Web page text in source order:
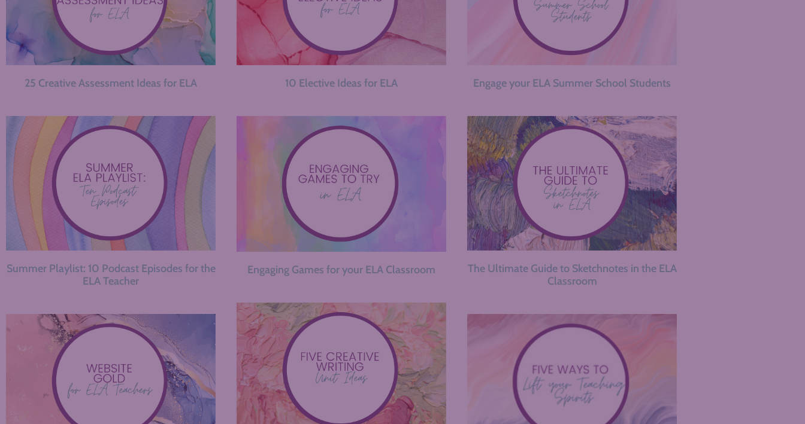
25 Creative Assessment Ideas for ELA 10 Elective Ideas for ELA Engage your ELA Summer School Students
Summer Playlist: 10 Podcast Episodes for the
ELA Teacher
Engaging Games for your ELA Classroom
The Ultimate Guide to Sketchnotes in the ELA
Classroom